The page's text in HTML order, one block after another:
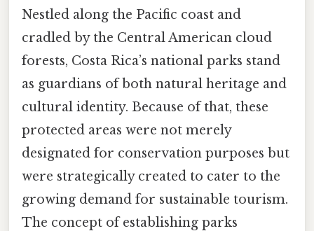
Nestled along the Pacific coast and
cradled by the Central American cloud
forests, Costa Rica’s national parks stand
as guardians of both natural heritage and
cultural identity. Because of that, these
protected areas were not merely
designated for conservation purposes but
were strategically created to cater to the
growing demand for sustainable tourism.
The concept of establishing parks